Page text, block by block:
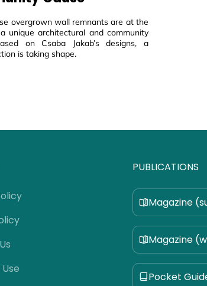
overgrown wall remnants are at the
unique architectural and community
on Csaba Jakab’s designs, a
is taking shape.
PUBLICATIONS
Magazine
Magazine
Pocket